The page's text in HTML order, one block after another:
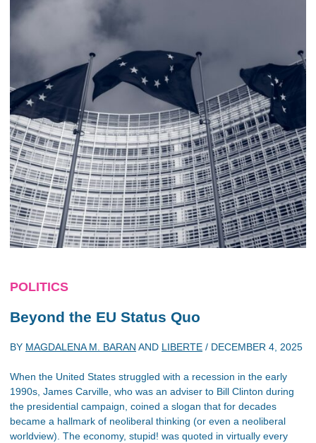
POLITICS
Beyond the EU Status Quo
BY MAGDALENA M. BARAN AND LIBERTE / DECEMBER 4, 2025
When the United States struggled with a recession in the early
1990s, James Carville, who was an adviser to Bill Clinton during
the presidential campaign, coined a slogan that for decades
became a hallmark of neoliberal thinking (or even a neoliberal
worldview). The economy, stupid! was quoted in virtually every